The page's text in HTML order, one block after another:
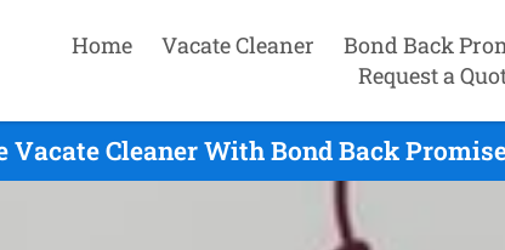
Home Vacate Cleaner Bond Back
Request a
Vacate Cleaner With Bond Back